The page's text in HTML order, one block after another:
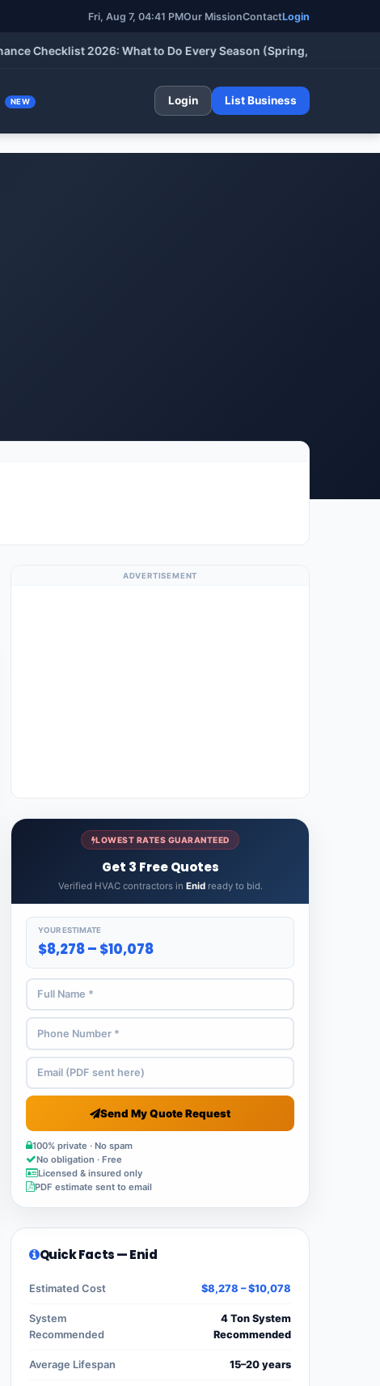
Fri, Aug 7, 04:41 PMOur MissionContactLogin
Checklist 2026: What to Do Every Season (Spring, Summer, Fall &
NEW Login List Business
ADVERTISEMENT
LOWEST RATES GUARANTEED
Get 3 Free Quotes
Verified HVAC contractors in Enidready to bid.
YOUR ESTIMATE
$8,278 – $10,078
Send My Quote Request
100% private · No spam
No obligation · Free
Licensed & insured only
PDF estimate sent to email
Quick Facts — Enid
Estimated Cost $8,278 – $10,078
System
Recommended
4 Ton System
Recommended
Average Lifespan 15–20 years